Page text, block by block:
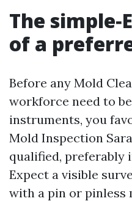
The
of a
Before any Mold
workforce need to
instruments, you
Mold Inspection
qualified, preferably
Expect a visible
with a pin or pinless